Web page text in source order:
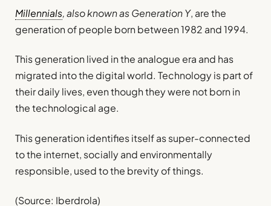
Millennials, also known as Generation Y, are the
generation of people born between 1982 and 1994.
This generation lived in the analogue era and has
migrated into the digital world. Technology is part of
their daily lives, even though they were not born in
the technological age.
This generation identifies itself as super-connected
to the internet, socially and environmentally
responsible, used to the brevity of things.
(Source: Iberdrola)